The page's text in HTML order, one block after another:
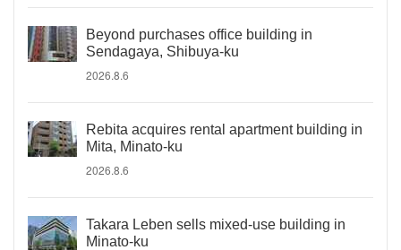
Beyond purchases office building in
Sendagaya, Shibuya-ku
2026.8.6
Rebita acquires rental apartment building in
Mita, Minato-ku
2026.8.6
Takara Leben sells mixed-use building in
Minato-ku